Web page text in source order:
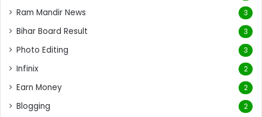
Ram Mandir News 3
Bihar Board Result 3
Photo Editing 3
Infinix 2
Earn Money 2
Blogging 2